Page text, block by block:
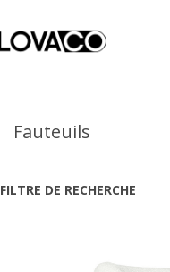
Fauteuils
FILTRE DE RECHERCHE